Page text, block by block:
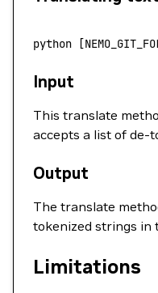
python
Input
This translate
accepts a list of de-
Output
The translate
tokenized strings in
Limitations